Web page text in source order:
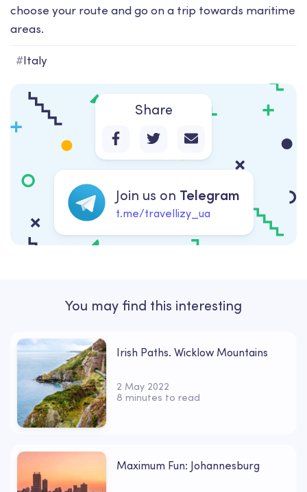
choose your route and go on a trip towards maritime
areas.
#Italy
Share
Join us on Telegram
t.me/travellizy_ua
You may find this interesting
Irish Paths. Wicklow Mountains
2 May 2022
8 minutes to read
Maximum Fun: Johannesburg